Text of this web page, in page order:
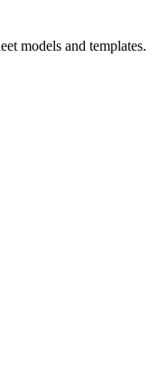
models and templates.